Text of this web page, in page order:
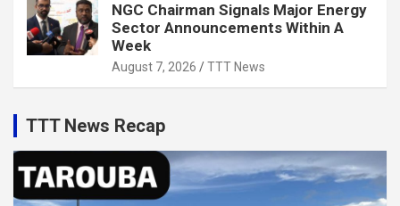
NGC Chairman Signals Major Energy
Sector Announcements Within A
Week
August 7, 2026 TTT News
TTT News Recap